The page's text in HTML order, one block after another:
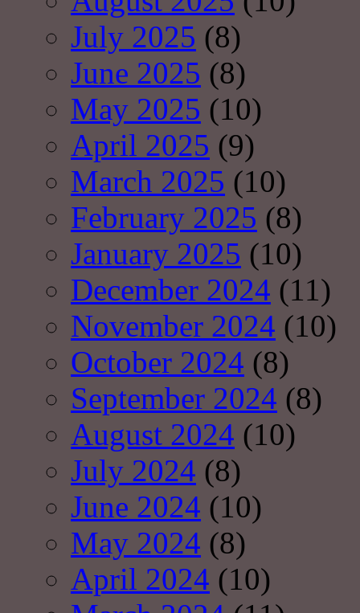
July 2025 (8)
June 2025 (8)
May 2025 (10)
April 2025 (9)
March 2025 (10)
February 2025 (8)
January 2025 (10)
December 2024 (11)
November 2024 (10)
October 2024 (8)
September 2024 (8)
August 2024 (10)
July 2024 (8)
June 2024 (10)
May 2024 (8)
April 2024 (10)